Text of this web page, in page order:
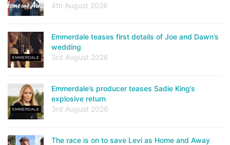
4th August 2026
Emmerdale teases first details of Joe and Dawn’s
wedding
3rd August 2026
Emmerdale’s producer teases Sadie King’s
explosive return
3rd August 2026
The race is on to save Levi as Home and Away